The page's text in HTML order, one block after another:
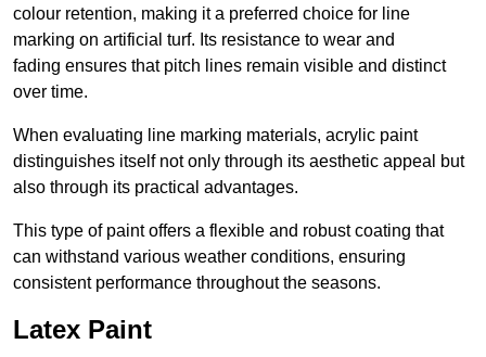
colour retention, making it a preferred choice for line
marking on artificial turf. Its resistance to wear and
fading ensures that pitch lines remain visible and distinct
over time.
When evaluating line marking materials, acrylic paint
distinguishes itself not only through its aesthetic appeal but
also through its practical advantages.
This type of paint offers a flexible and robust coating that
can withstand various weather conditions, ensuring
consistent performance throughout the seasons.
Latex Paint